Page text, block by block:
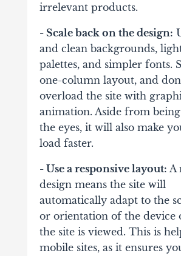
irrelevant products.
- Scale back on the design:
and clean backgrounds,
palettes, and simpler fonts.
one-column layout, and
overload the site with
animation. Aside from
the eyes, it will also make
load faster.
- Use a responsive layout: A
design means the site will
automatically adapt to the
or orientation of the device
the site is viewed. This is
mobile sites, as it ensures